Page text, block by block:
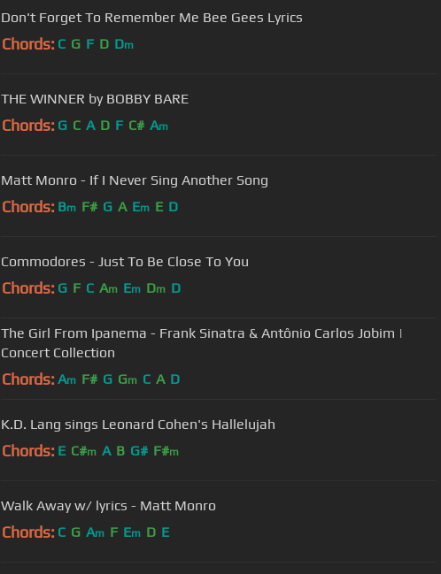
Don't Forget To Remember Me Bee Gees Lyrics
Chords: C G F D Dm
THE WINNER by BOBBY BARE
Chords: G C A D F C# Am
Matt Monro - If I Never Sing Another Song
Chords: Bm F# G A Em E D
Commodores - Just To Be Close To You
Chords: G F C Am Em Dm D
The Girl From Ipanema - Frank Sinatra & Antônio Carlos Jobim |
Concert Collection
Chords: Am F# G Gm C A D
K.D. Lang sings Leonard Cohen's Hallelujah
Chords: E C#m A B G# F#m
Walk Away w/ lyrics - Matt Monro
Chords: C G Am F Em D E